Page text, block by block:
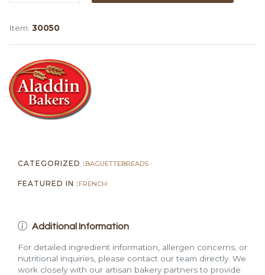
Item: 30050
CATEGORIZED : BAGUETTEBREADS
FEATURED IN : FRENCH
Additional Information
For detailed ingredient information, allergen concerns, or
nutritional inquiries, please contact our team directly. We
work closely with our artisan bakery partners to provide